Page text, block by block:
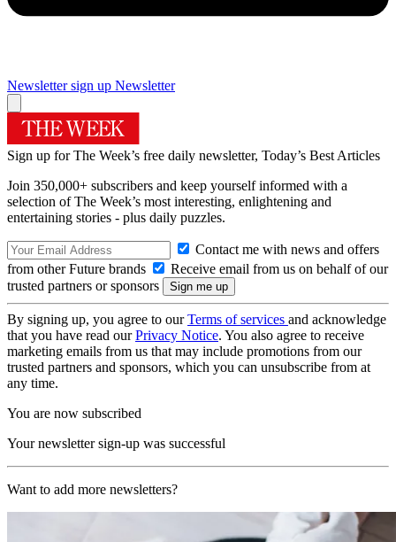
Newsletter sign up Newsletter
Sign up for The Week’s free daily newsletter, Today’s Best Articles
Join 350,000+ subscribers and keep yourself informed with a
selection of The Week’s most interesting, enlightening and
entertaining stories - plus daily puzzles.
Contact me with news and offers
from other Future brands
Receive email from us on behalf of our
trusted partners or sponsors
By signing up, you agree to ourTerms of services and acknowledge
that you have read ourPrivacy Notice. You also agree to receive
marketing emails from us that may include promotions from our
trusted partners and sponsors, which you can unsubscribe from at
any time.
You are now subscribed
Your newsletter sign-up was successful
Want to add more newsletters?